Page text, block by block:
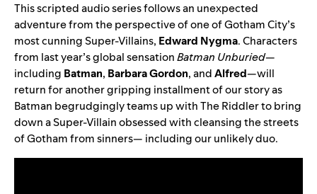
This scripted audio series follows an unexpected
adventure from the perspective of one of Gotham City’s
most cunning Super-Villains, Edward Nygma. Characters
from last year’s global sensationBatman Unburied—
including Batman, BarbaraGordon, andAlfred—will
return for another gripping installment of our story as
Batman begrudgingly teams up with The Riddler to bring
down a Super-Villain obsessed with cleansing the streets
of Gotham from sinners— including our unlikely duo.